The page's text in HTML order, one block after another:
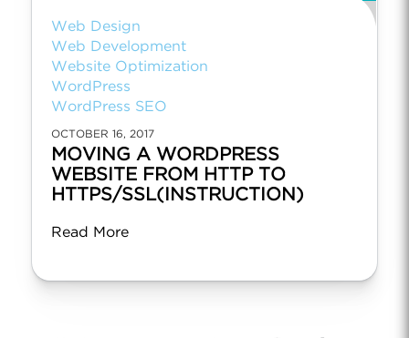
Web Design
Web Development
Website Optimization
WordPress
WordPress SEO
OCTOBER 16, 2017
MOVING A WORDPRESS
WEBSITE FROM HTTP TO
HTTPS/SSL(INSTRUCTION)
Read More